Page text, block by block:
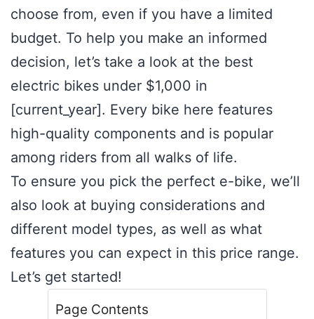
choose from, even if you have a limited
budget. To help you make an informed
decision, let’s take a look at the best
electric bikes under $1,000 in
[current_year]. Every bike here features
high-quality components and is popular
among riders from all walks of life.
To ensure you pick the perfect e-bike, we’ll
also look at buying considerations and
different model types, as well as what
features you can expect in this price range.
Let’s get started!
Page Contents